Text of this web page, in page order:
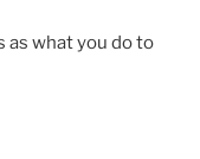
as what you do to